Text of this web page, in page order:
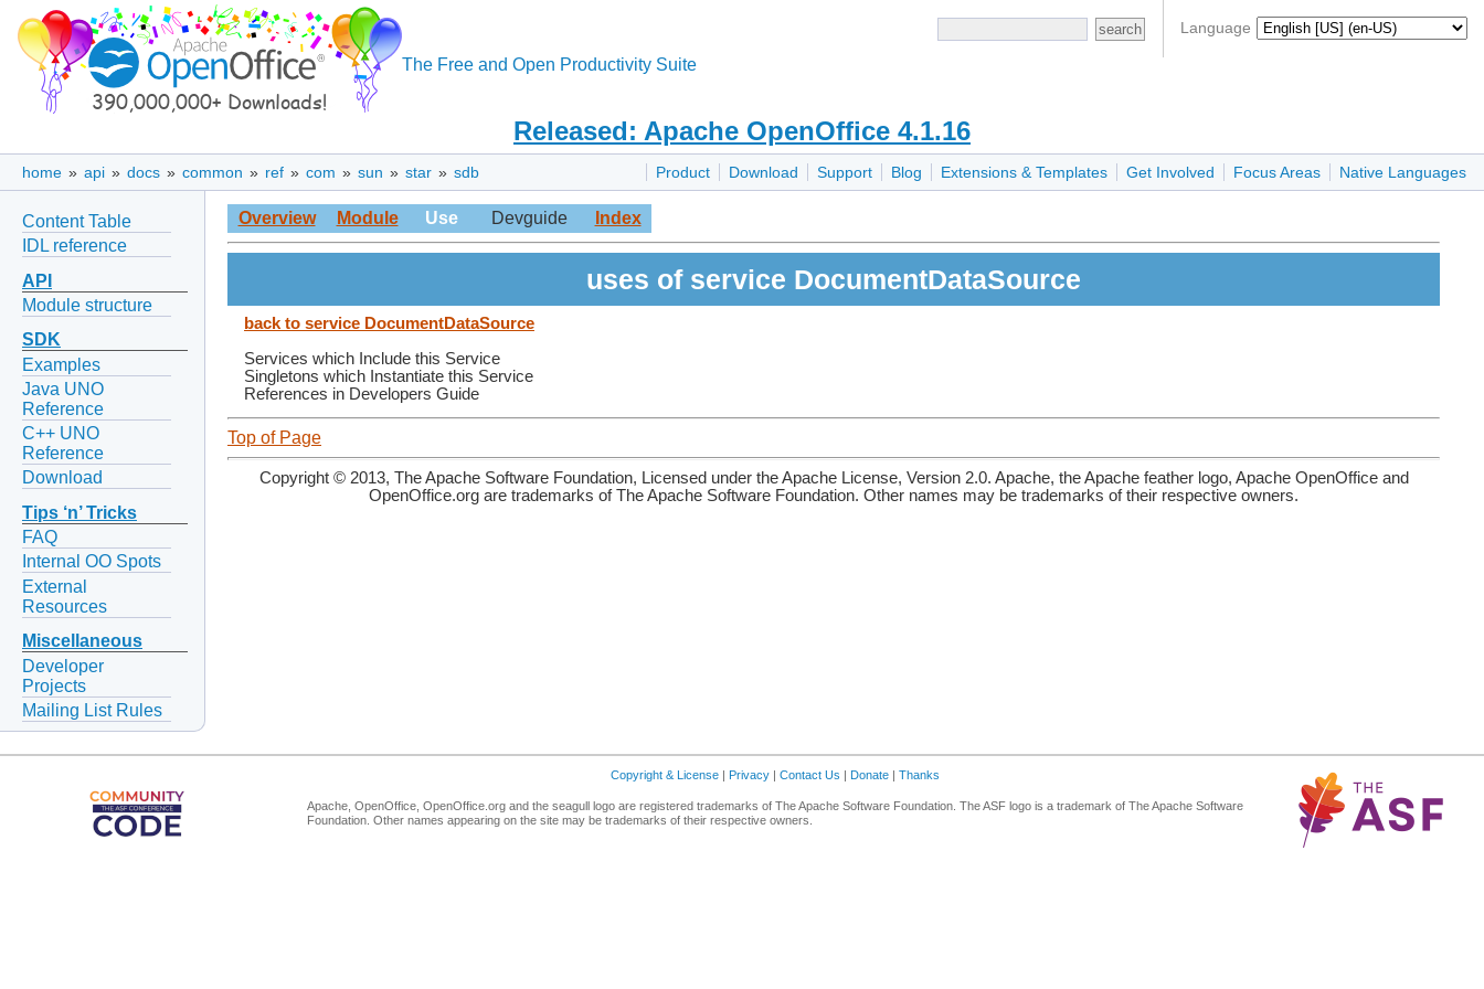
Language
The Free and Open Productivity Suite
Released: Apache OpenOffice 4.1.16
Product Download Support Blog Extensions & Templates Get Involved Focus Areas Native Languages
home » api » docs » common » ref » com » sun » star » sdb
Content Table
IDL reference
API
Module structure
SDK
Examples
Java UNO
Reference
C++ UNO
Reference
Download
Tips ‘n’ Tricks
FAQ
Internal OO Spots
External
Resources
Miscellaneous
Developer
Projects
Mailing List Rules
Overview Module Use Devguide Index
uses of service DocumentDataSource
back to service DocumentDataSource
Services which Include this Service
Singletons which Instantiate this Service
References in Developers Guide
Top of Page
Copyright © 2013, The Apache Software Foundation, Licensed under the Apache License, Version 2.0. Apache, the Apache feather logo, Apache OpenOffice and
OpenOffice.org are trademarks of The Apache Software Foundation. Other names may be trademarks of their respective owners.
Copyright & License | Privacy | Contact Us | Donate | Thanks
Apache, OpenOffice, OpenOffice.org and the seagull logo are registered trademarks of The Apache Software Foundation. The ASF logo is a trademark of The Apache Software
Foundation. Other names appearing on the site may be trademarks of their respective owners.